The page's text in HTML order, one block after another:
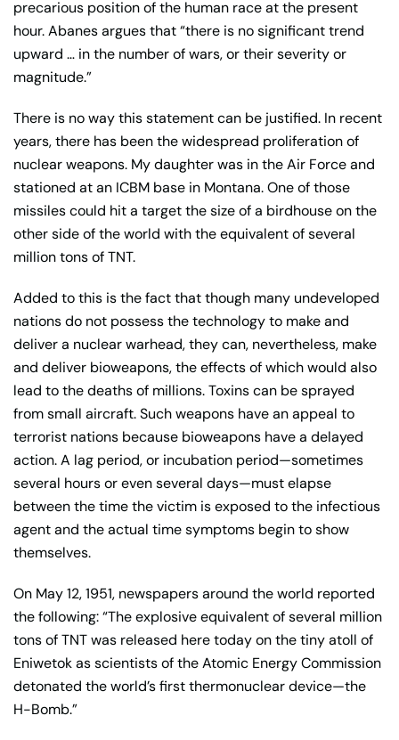
precarious position of the human race at the present
hour. Abanes argues that “there is no significant trend
upward … in the number of wars, or their severity or
magnitude.”
There is no way this statement can be justified. In recent
years, there has been the widespread proliferation of
nuclear weapons. My daughter was in the Air Force and
stationed at an ICBM base in Montana. One of those
missiles could hit a target the size of a birdhouse on the
other side of the world with the equivalent of several
million tons of TNT.
Added to this is the fact that though many undeveloped
nations do not possess the technology to make and
deliver a nuclear warhead, they can, nevertheless, make
and deliver bioweapons, the effects of which would also
lead to the deaths of millions. Toxins can be sprayed
from small aircraft. Such weapons have an appeal to
terrorist nations because bioweapons have a delayed
action. A lag period, or incubation period—sometimes
several hours or even several days—must elapse
between the time the victim is exposed to the infectious
agent and the actual time symptoms begin to show
themselves.
On May 12, 1951, newspapers around the world reported
the following: “The explosive equivalent of several million
tons of TNT was released here today on the tiny atoll of
Eniwetok as scientists of the Atomic Energy Commission
detonated the world’s first thermonuclear device—the
H-Bomb.”